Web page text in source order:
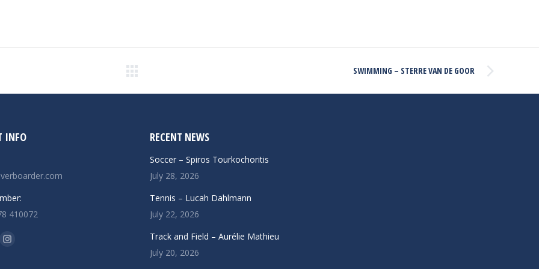
SWIMMING – STERRE VAN DE GOOR
INFO
410072
Instagram
RECENT NEWS
Soccer – Spiros Tourkochoritis
July 28, 2026
Tennis – Lucah Dahlmann
July 22, 2026
Track and Field – Aurélie Mathieu
July 20, 2026